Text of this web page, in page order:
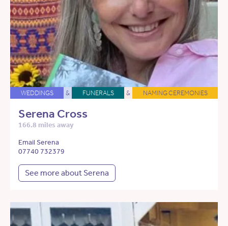
WEDDINGS & FUNERALS & NAMING CEREMONIES
Serena Cross
166.8 miles away
Email Serena
07740 732379
See more about Serena